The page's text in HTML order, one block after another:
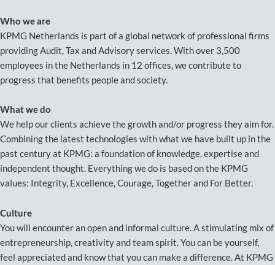
Who we are
KPMG Netherlands is part of a global network of professional firms
providing Audit, Tax and Advisory services. With over 3,500
employees in the Netherlands in 12 offices, we contribute to
progress that benefits people and society.
What we do
We help our clients achieve the growth and/or progress they aim for.
Combining the latest technologies with what we have built up in the
past century at KPMG: a foundation of knowledge, expertise and
independent thought. Everything we do is based on the KPMG
values: Integrity, Excellence, Courage, Together and For Better.
Culture
You will encounter an open and informal culture. A stimulating mix of
entrepreneurship, creativity and team spirit. You can be yourself,
feel appreciated and know that you can make a difference. At KPMG